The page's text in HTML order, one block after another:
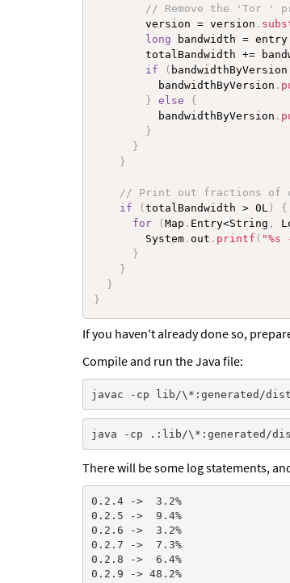
// Remove the 'Tor '
        version
= version .
long bandwidth = entry
        totalBandwidth
+=
if
( bandwidthByVersion
          bandwidthByVersion
.
} else
{
          bandwidthByVersion
.
}
}
}
// Print out fractions of
if
(totalBandwidth > 0L )
{
for
(Map . Entry<String ,
        System
. out . printf ( "%s
}
}
}
}
If you haven't already done so,
Compile and run the Java file:
There will be some log statements,
0.2.4 ->  3.2%
0.2.5 ->  9.4%
0.2.6 ->  3.2%
0.2.7 ->  7.3%
0.2.8 ->  6.4%
0.2.9 -> 48.2%